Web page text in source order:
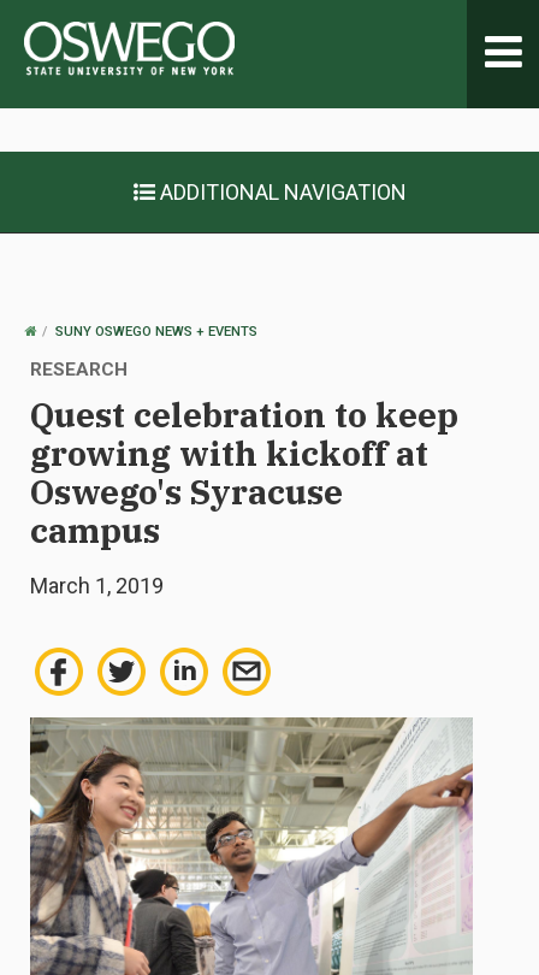
ADDITIONAL NAVIGATION
OSWEGOSUNY OSWEGO NEWS + EVENTS
RESEARCH
Quest celebration to keep
growing with kickoff at
Oswego's Syracuse
campus
March 1, 2019